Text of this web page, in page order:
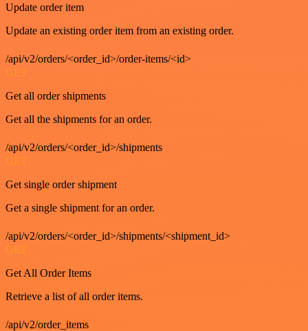
Update order item
Update an existing order item from an existing order.
/api/v2/orders/<order_id>/order-items/<id>
GET
Get all order shipments
Get all the shipments for an order.
/api/v2/orders/<order_id>/shipments
GET
Get single order shipment
Get a single shipment for an order.
/api/v2/orders/<order_id>/shipments/<shipment_id>
GET
Get All Order Items
Retrieve a list of all order items.
/api/v2/order_items